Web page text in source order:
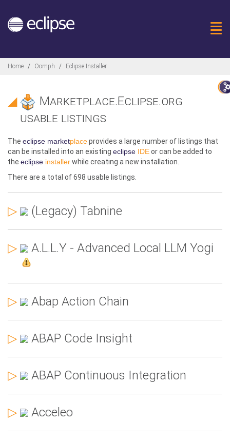
Breadcrumbs
Home Oomph Eclipse Installer
◢
Marketplace.Eclipse.org
usable listings
The eclipse marketplaceprovides a large number of listings that
can be installed into an existing eclipse IDEor can be added to
the eclipse installerwhile creating a new installation.
There are a total of698 usable listings
▷ (Legacy) Tabnine
▷ A.L.L.Y - Advanced Local LLM Yogi
▷ Abap Action Chain
▷ ABAP Code Insight
▷ ABAP Continuous Integration
▷ Acceleo